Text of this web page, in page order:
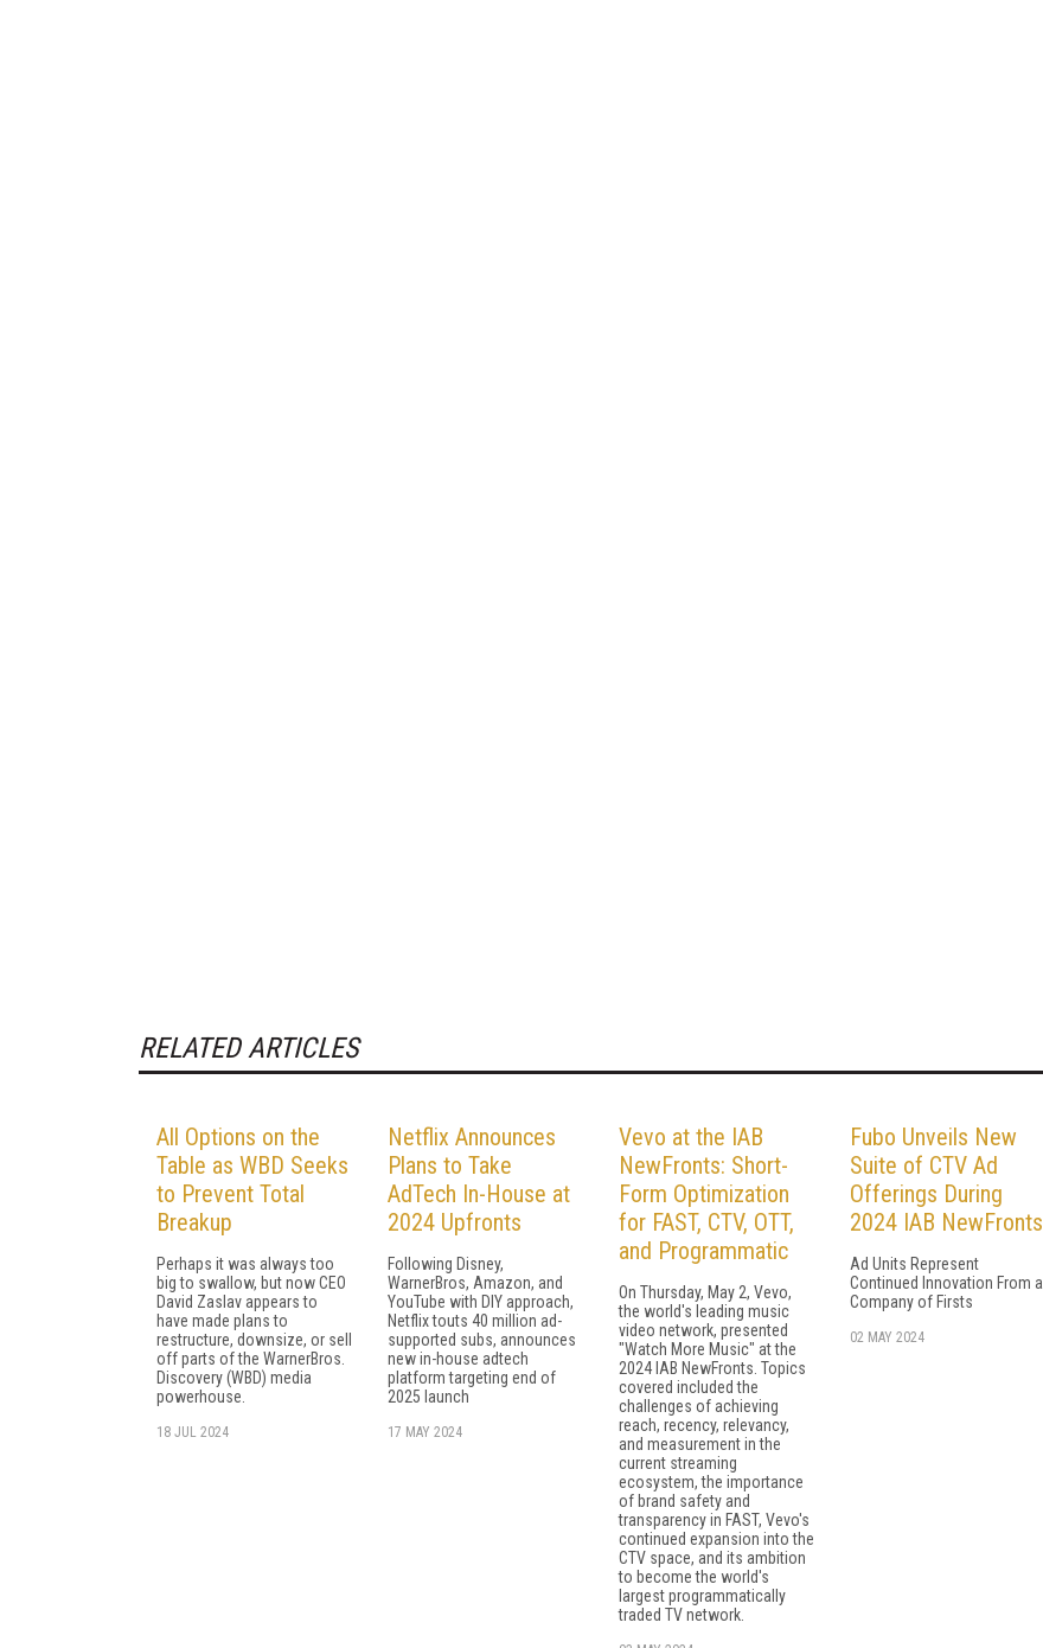
RELATED ARTICLES
All Options on the
Table as WBD Seeks
to Prevent Total
Breakup
Perhaps it was always too
big to swallow, but now CEO
David Zaslav appears to
have made plans to
restructure, downsize, or sell
off parts of the WarnerBros.
Discovery (WBD) media
powerhouse.
18 JUL 2024
Netflix Announces
Plans to Take
AdTech In-House at
2024 Upfronts
Following Disney,
WarnerBros, Amazon, and
YouTube with DIY approach,
Netflix touts 40 million ad-
supported subs, announces
new in-house adtech
platform targeting end of
2025 launch
17 MAY 2024
Vevo at the IAB
NewFronts: Short-
Form Optimization
for FAST, CTV, OTT,
and Programmatic
On Thursday, May 2, Vevo,
the world's leading music
video network, presented
"Watch More Music" at the
2024 IAB NewFronts. Topics
covered included the
challenges of achieving
reach, recency, relevancy,
and measurement in the
current streaming
ecosystem, the importance
of brand safety and
transparency in FAST, Vevo's
continued expansion into the
CTV space, and its ambition
to become the world's
largest programmatically
traded TV network.
Fubo Unveils New
Suite of CTV Ad
Offerings During
2024 IAB NewFronts
Ad Units Represent
Continued Innovation From a
Company of Firsts
02 MAY 2024